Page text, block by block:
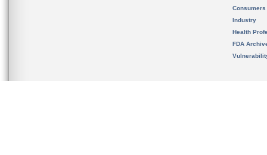
Consumers
Industry
Health
FDA